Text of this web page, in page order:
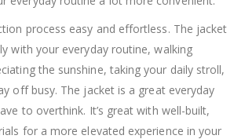
process easy and effortless. The jacket
with your everyday routine, walking
the sunshine, taking your daily stroll,
off busy. The jacket is a great everyday
to overthink. It’s great with well-built,
for a more elevated experience in your